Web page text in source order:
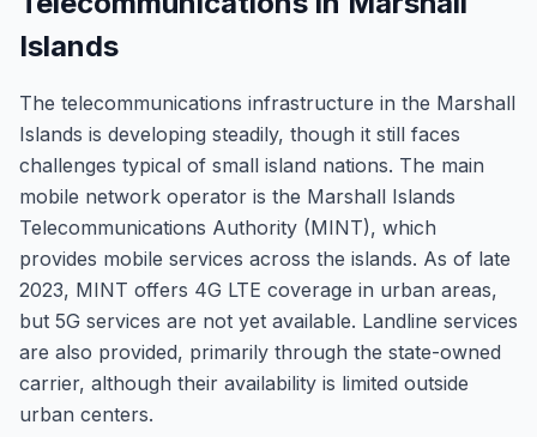
Islands
The telecommunications infrastructure in the Marshall
Islands is developing steadily, though it still faces
challenges typical of small island nations. The main
mobile network operator is the Marshall Islands
Telecommunications Authority (MINT), which
provides mobile services across the islands. As of late
2023, MINT offers 4G LTE coverage in urban areas,
but 5G services are not yet available. Landline services
are also provided, primarily through the state-owned
carrier, although their availability is limited outside
urban centers.